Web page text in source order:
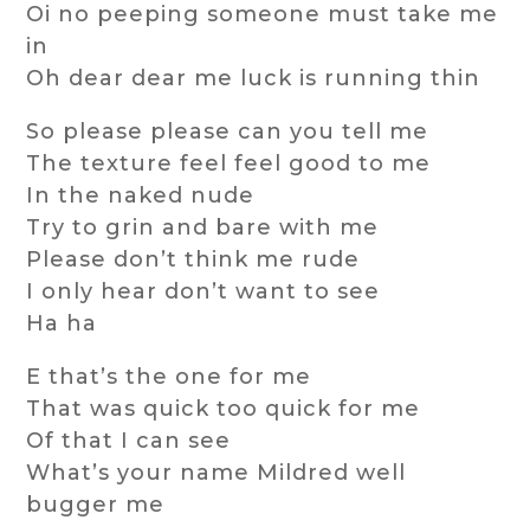
Oi no peeping someone must take me
in
Oh dear dear me luck is running thin
So please please can you tell me
The texture feel feel good to me
In the naked nude
Try to grin and bare with me
Please don’t think me rude
I only hear don’t want to see
Ha ha
E that’s the one for me
That was quick too quick for me
Of that I can see
What’s your name Mildred well
bugger me